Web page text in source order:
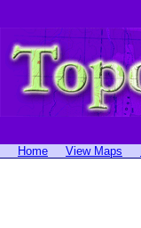
Home View Maps